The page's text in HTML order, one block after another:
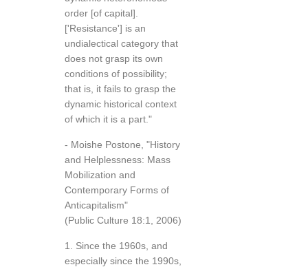
order [of capital].
['Resistance'] is an
undialectical category that
does not grasp its own
conditions of possibility;
that is, it fails to grasp the
dynamic historical context
of which it is a part."
- Moishe Postone, "History
and Helplessness: Mass
Mobilization and
Contemporary Forms of
Anticapitalism"
(Public Culture 18:1, 2006)
1. Since the 1960s, and
especially since the 1990s,